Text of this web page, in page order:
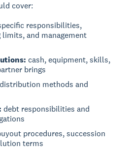
cover:
responsibilities,
and management
cash, equipment, skills,
brings
distribution methods and
debt responsibilities and
procedures, succession
terms